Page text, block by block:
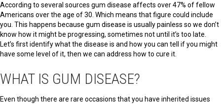
According to several sources gum disease affects over 47% of fellow
Americans over the age of 30. Which means that figure could include
you. This happens because gum disease is usually painless so we don’t
know how it might be progressing, sometimes not until it’s too late.
Let’s first identify what the disease is and how you can tell if you might
have some level of it, then we can address how to cure it.
WHAT IS GUM DISEASE?
Even though there are rare occasions that you have inherited issues